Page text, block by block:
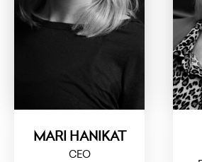
MARI HANIKAT
CEO